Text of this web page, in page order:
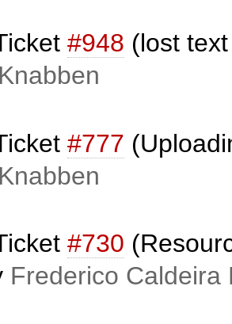
#948 (lost
#777
#730
Frederico Caldeira